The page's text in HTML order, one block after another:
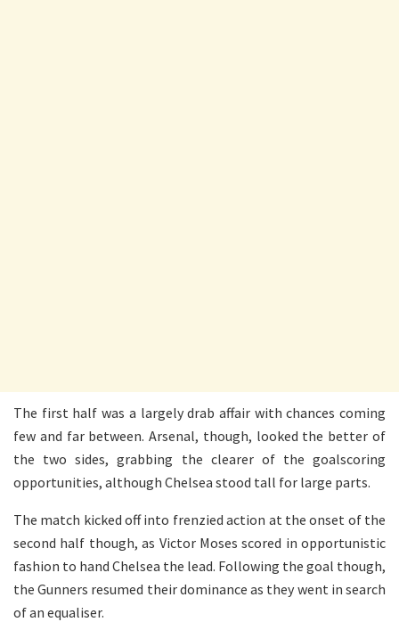
The first half was a largely drab affair with chances coming
few and far between. Arsenal, though, looked the better of
the two sides, grabbing the clearer of the goalscoring
opportunities, although Chelsea stood tall for large parts.
The match kicked off into frenzied action at the onset of the
second half though, as Victor Moses scored in opportunistic
fashion to hand Chelsea the lead. Following the goal though,
the Gunners resumed their dominance as they went in search
of an equaliser.